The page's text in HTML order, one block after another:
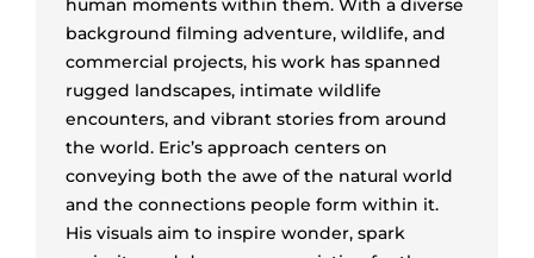
background filming adventure, wildlife, and
commercial projects, his work has spanned
rugged landscapes, intimate wildlife
encounters, and vibrant stories from around
the world. Eric’s approach centers on
conveying both the awe of the natural world
and the connections people form within it.
His visuals aim to inspire wonder, spark